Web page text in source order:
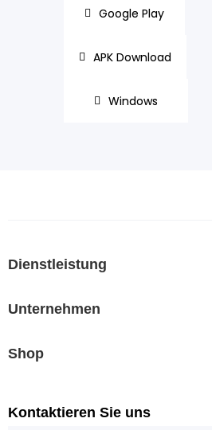
Google Play
APK Download
Windows
Dienstleistung
Unternehmen
Shop
Kontaktieren Sie uns